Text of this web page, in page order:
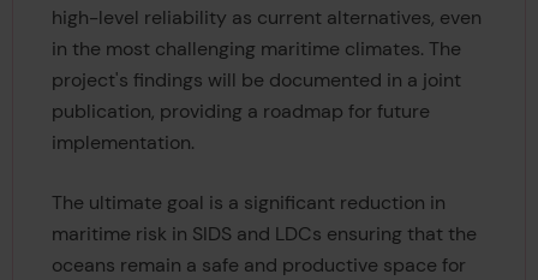
high-level reliability as current alternatives, even
in the most challenging maritime climates. The
project's findings will be documented in a joint
publication, providing a roadmap for future
implementation.
The ultimate goal is a significant reduction in
maritime risk in SIDS and LDCs ensuring that the
oceans remain a safe and productive space for